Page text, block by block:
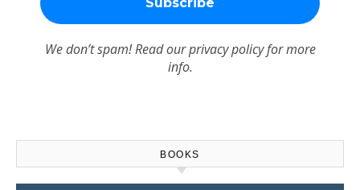
We don’t spam! Read ourprivacy policyfor more
info.
BOOKS